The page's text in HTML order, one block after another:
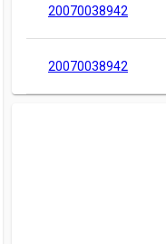
20070038942
20070038942